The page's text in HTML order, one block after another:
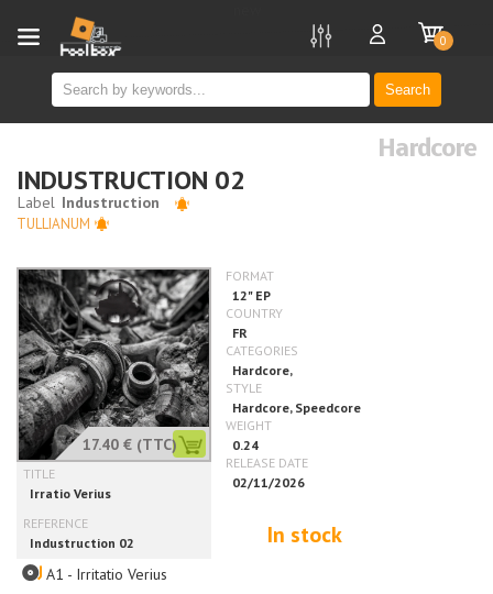
Search
0
Hardcore
INDUSTRUCTION 02
TULLIANUM
17.40 € (TTC)
In stock
A1 - Irritatio Verius